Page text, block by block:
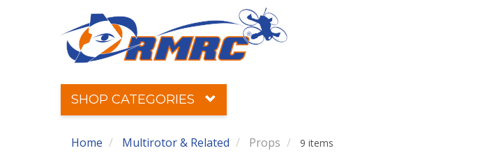
SHOP CATEGORIES
Home Multirotor & Related Props 9 items